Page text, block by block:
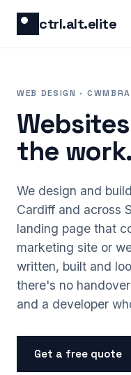
ctrl.alt.elite
WEB DESIGN ·
the work.
We design and
Cardiff and across
landing page that
marketing site or
written, built and
there's no
and a developer
Get a free quote